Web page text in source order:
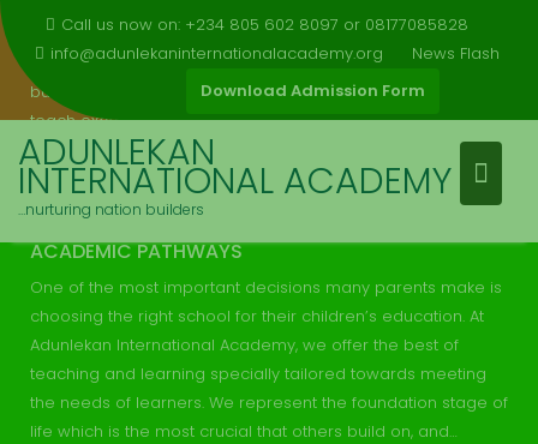
Skip
to
content
Call us now on: +234 805 602 8097 or 08177085828
info@adunlekaninternationalacademy.org
News Flash
Download Admission Form
ADUNLEKAN
INTERNATIONAL ACADEMY
…nurturing nation builders
Adunlekan International Academy is a school that has great
facilities for learning and we are doing what we must to
build a suitable institution of learning where we can really
teach excellence. The school is committed to all round
qualitative education with emphasis on academic and
moral excellence. We teach our students in an…
ACADEMIC PATHWAYS
One of the most important decisions many parents make is
choosing the right school for their children’s education. At
Adunlekan International Academy, we offer the best of
teaching and learning specially tailored towards meeting
the needs of learners. We represent the foundation stage of
life which is the most crucial that others build on, and…